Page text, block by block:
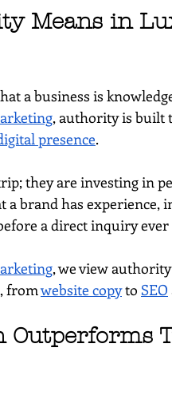
Means in
a business is
, authority is built
presence.
they are investing in
brand has experience,
a direct inquiry ever
, we view
from website copy to SEO
Outperforms